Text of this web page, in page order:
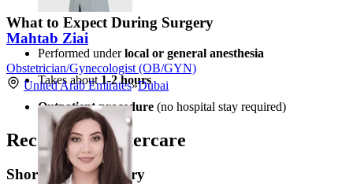
What to Expect During Surgery
Performed underlocal or general anesthesia
Takes about 1-2 hours
Outpatient procedure (no hospital stay required)
Recovery & Aftercare
Short-Term Recovery
Mahtab Ziai
Obstetrician/Gynecologist (OB/GYN)
United Arab Emirates»Dubai